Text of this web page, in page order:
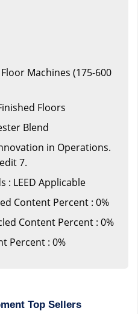
Machines (175-600
Floors
Blend
in Operations.
7.
: LEED Applicable
Content Percent : 0%
Content Percent : 0%
Percent : 0%
Top Sellers